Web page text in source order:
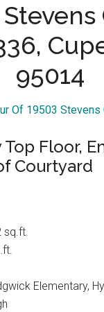
95014
Of 19503
Floor,
Courtyard
sq.ft.
Elementary,